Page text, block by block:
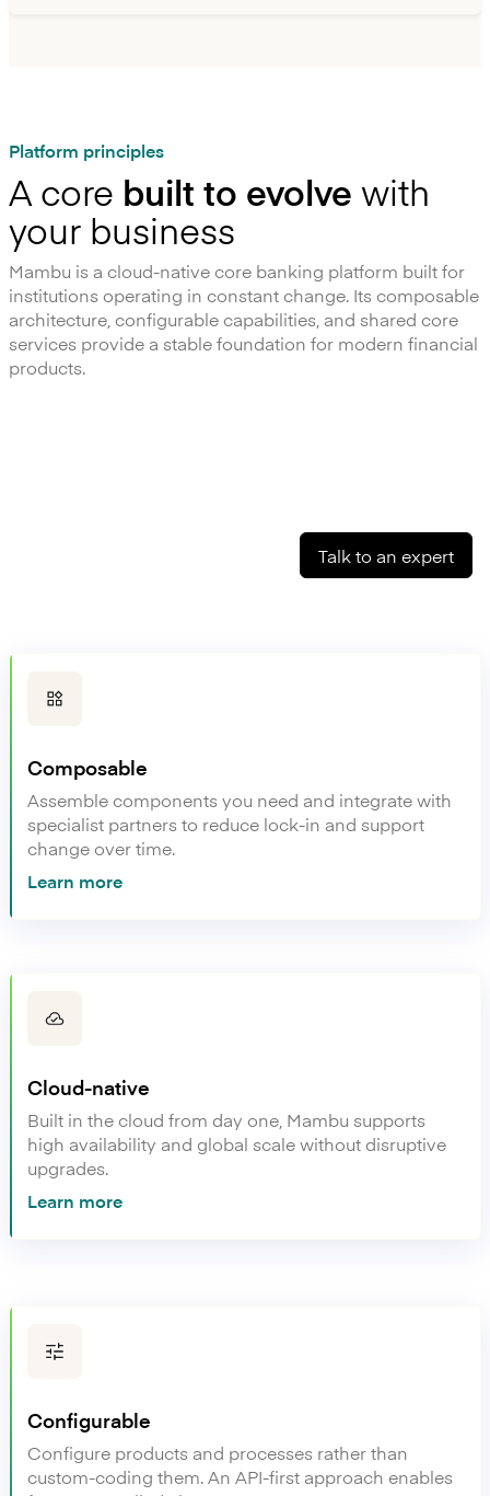
Platform principles
A core built to evolve with
your business
Mambu is a cloud-native core banking platform built for
institutions operating in constant change. Its composable
architecture, configurable capabilities, and shared core
services provide a stable foundation for modern financial
products.
Talk to an expert
Composable
Assemble components you need and integrate with
specialist partners to reduce lock-in and support
change over time.
Learn more
Cloud-native
Built in the cloud from day one, Mambu supports
high availability and global scale without disruptive
upgrades.
Learn more
Configurable
Configure products and processes rather than
custom-coding them. An API-first approach enables